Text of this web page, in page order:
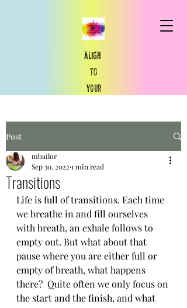
Align
to
your
north
True North You
Post
Transitions
mbailor
Sep 30, 2022 1 min read
Life is full of transitions. Each time
we breathe in and fill ourselves
with breath, an exhale follows to
empty out. But what about that
pause where you are either full or
empty of breath, what happens
there?  Quite often we only focus on
the start and the finish, and what